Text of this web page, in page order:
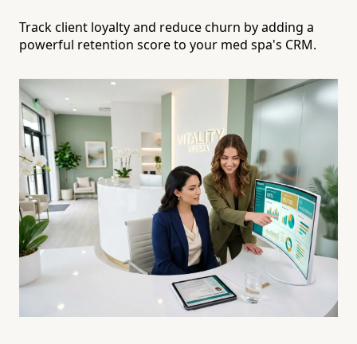
Track client loyalty and reduce churn by adding a
powerful retention score to your med spa's CRM.